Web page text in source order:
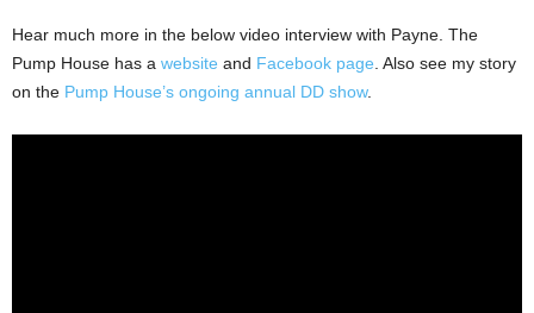
Hear much more in the below video interview with Payne. The
Pump House has a website and Facebook page. Also see my story
on the Pump House’s ongoing annual DD show.